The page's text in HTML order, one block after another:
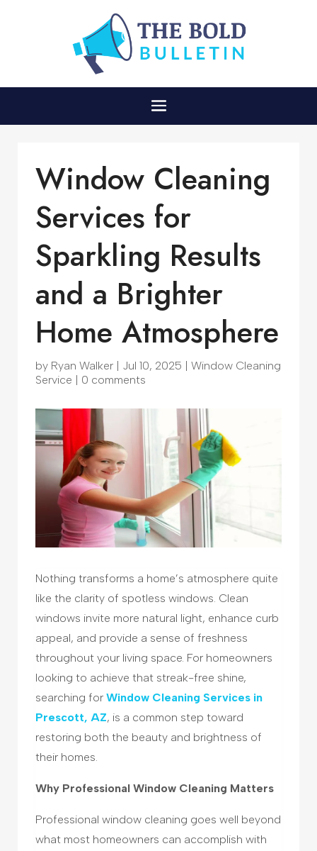
Window Cleaning
Services for
Sparkling Results
and a Brighter
Home Atmosphere
by Ryan Walker | Jul 10, 2025 | Window Cleaning
Service | 0 comments
Nothing transforms a home’s atmosphere quite
like the clarity of spotless windows. Clean
windows invite more natural light, enhance curb
appeal, and provide a sense of freshness
throughout your living space. For homeowners
looking to achieve that streak-free shine,
searching for Window Cleaning Services in
Prescott, AZ, is a common step toward
restoring both the beauty and brightness of
their homes.
Why Professional Window Cleaning Matters
Professional window cleaning goes well beyond
what most homeowners can accomplish with